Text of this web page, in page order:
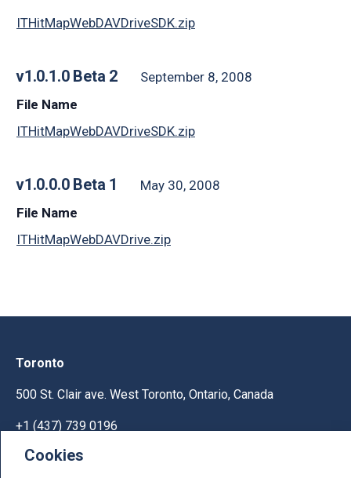
ITHitMapWebDAVDriveSDK.zip
v1.0.1.0 Beta 2
September 8, 2008
File Name
ITHitMapWebDAVDriveSDK.zip
v1.0.0.0 Beta 1
May 30, 2008
File Name
ITHitMapWebDAVDrive.zip
Cookies
Toronto
500 St. Clair ave. West Toronto, Ontario, Canada
+1 (437) 739 0196
Help & Support